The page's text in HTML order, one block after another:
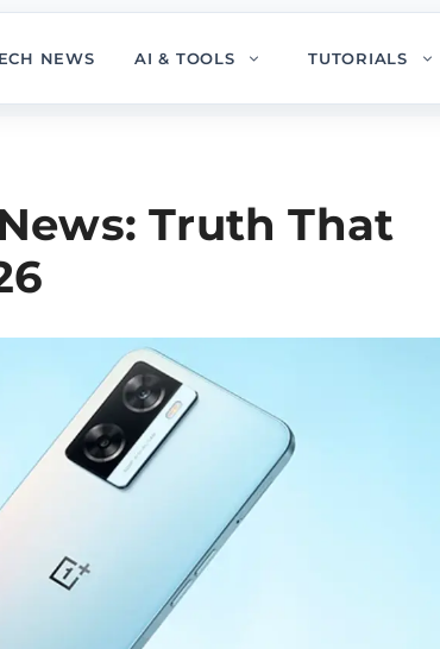
NEWS AI & TOOLS TUTORIALS
Truth That